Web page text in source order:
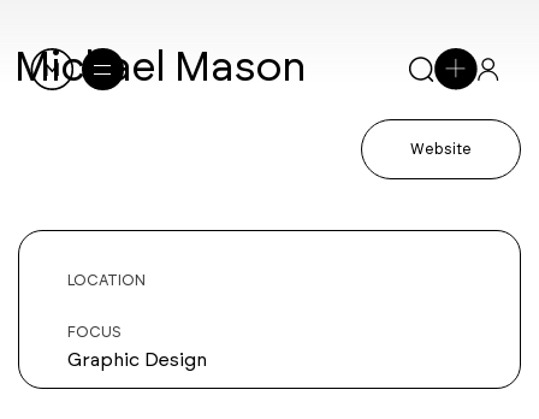
Michael Mason
Website
LOCATION
FOCUS
Graphic Design